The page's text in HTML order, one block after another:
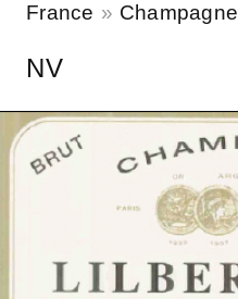
France Champagne
NV